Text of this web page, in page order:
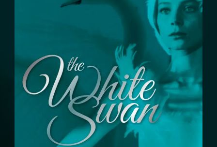
SIGN IN
Remember Me
Lost Your Password?